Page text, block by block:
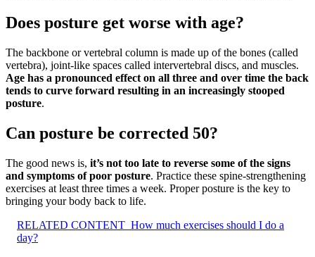
Does posture get worse with age?
The backbone or vertebral column is made up of the bones (called
vertebra), joint-like spaces called intervertebral discs, and muscles.
Age has a pronounced effect on all three and over time the back
tends to curve forward resulting in an increasingly stooped
posture.
Can posture be corrected 50?
The good news is, it’s not too late to reverse some of the signs
and symptoms of poor posture. Practice these spine-strengthening
exercises at least three times a week. Proper posture is the key to
bringing your body back to life.
RELATED CONTENT How much exercises should I do a
day?